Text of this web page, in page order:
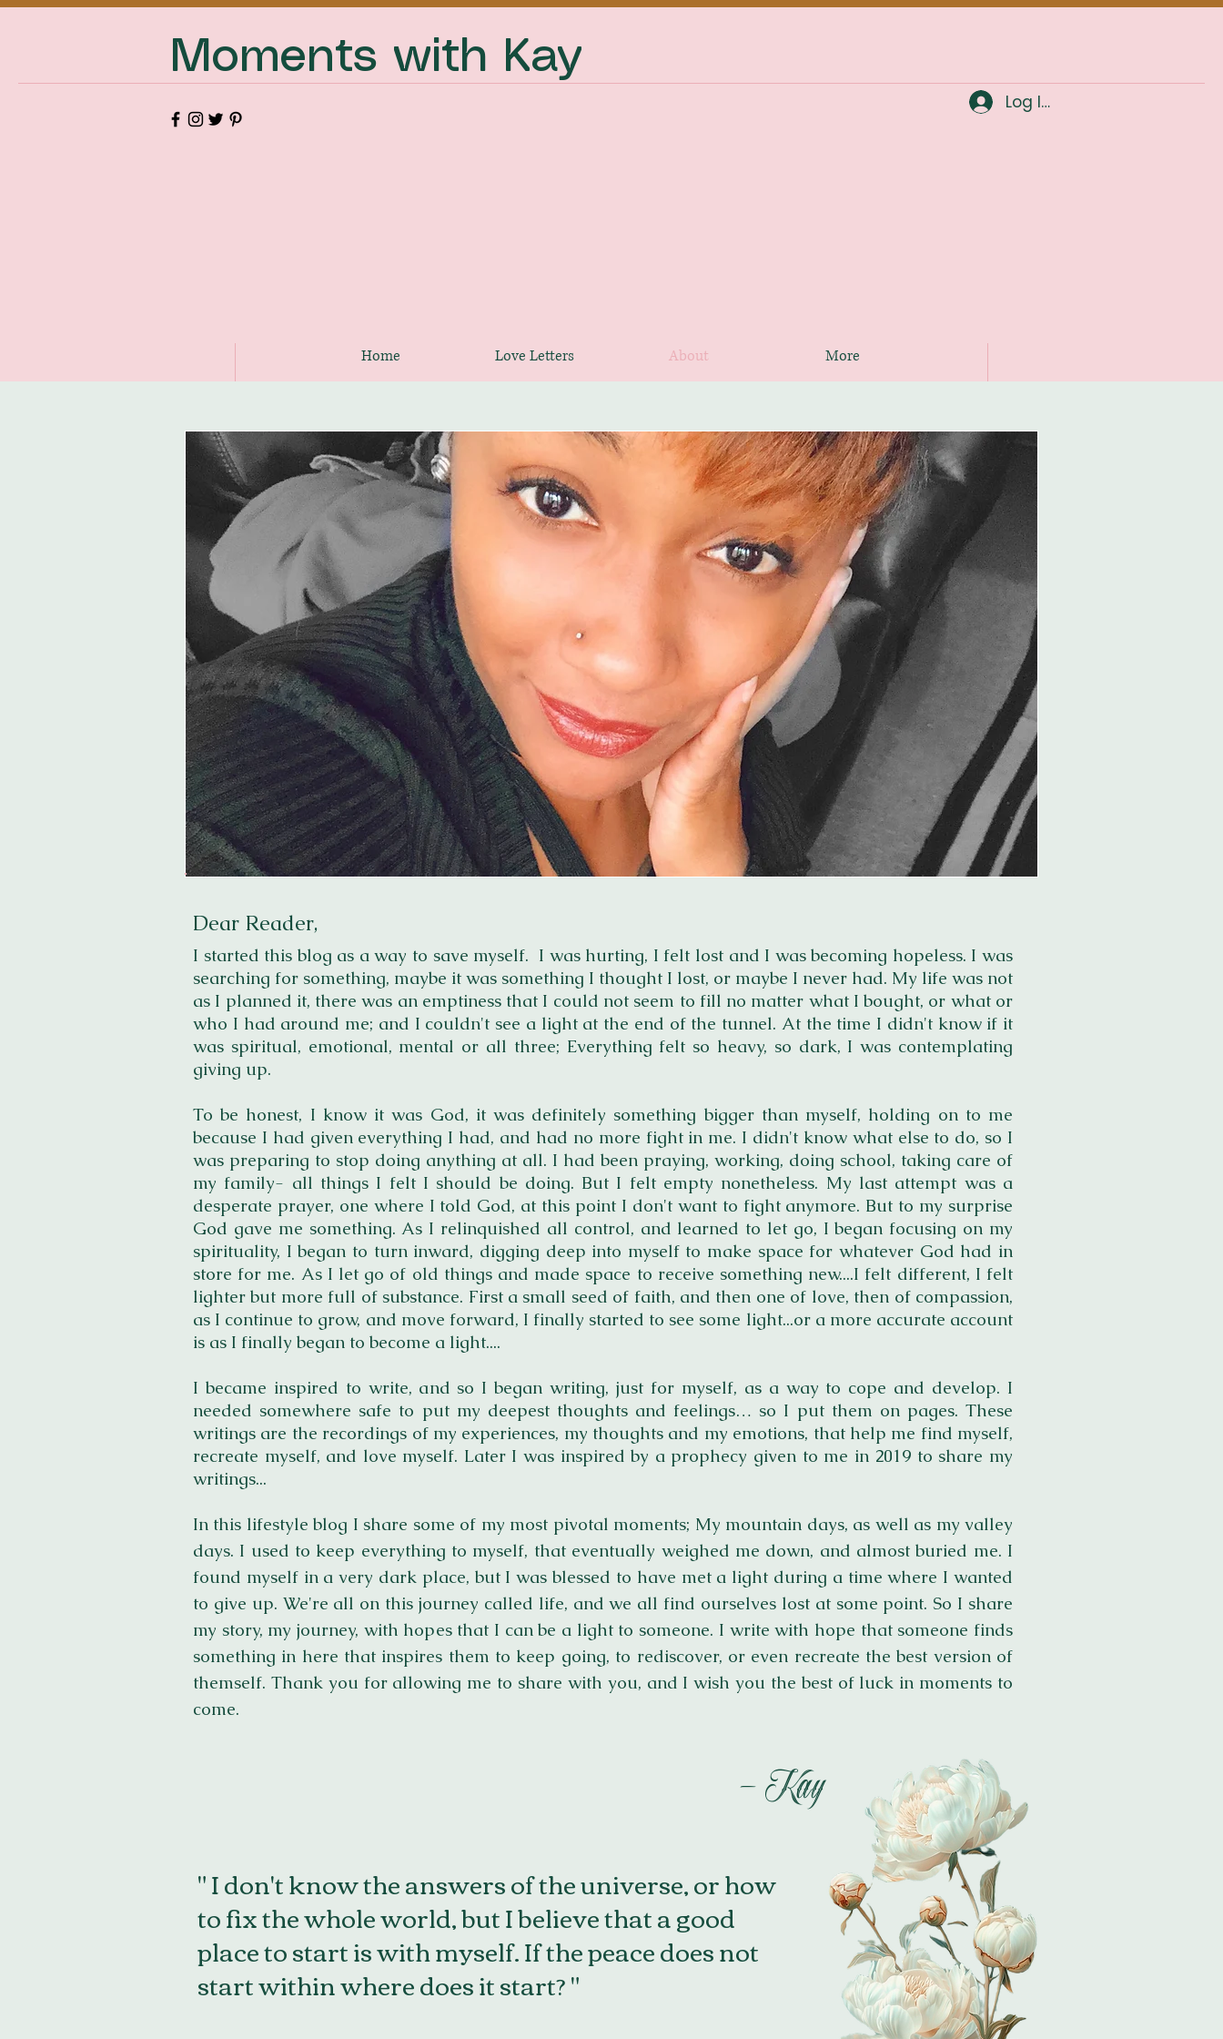
Moments with Kay
Log In
Home Love Letters About More
Dear Reader,
I started this blog as a way to save myself. I was hurting, I felt lost and I was becoming hopeless. I was
searching for something, maybe it was something I thought I lost, or maybe I never had. My life was not
as I planned it, there was an emptiness that I could not seem to fill no matter what I bought, or what or
who I had around me; and I couldn't see a light at the end of the tunnel. At the time I didn't know if it
was spiritual, emotional, mental or all three; Everything felt so heavy, so dark, I was contemplating
giving up.
To be honest, I know it was God, it was definitely something bigger than myself, holding on to me
because I had given everything I had, and had no more fight in me. I didn't know what else to do, so I
was preparing to stop doing anything at all. I had been praying, working, doing school, taking care of
my family- all things I felt I should be doing. But I felt empty nonetheless. My last attempt was a
desperate prayer, one where I told God, at this point I don't want to fight anymore. But to my surprise
God gave me something. As I relinquished all control, and learned to let go, I began focusing on my
spirituality, I began to turn inward, digging deep into myself to make space for whatever God had in
store for me. As I let go of old things and made space to receive something new....I felt different, I felt
lighter but more full of substance. First asmall seed of faith, and then one of love, then of compassion,
as I continue to grow, and move forward, I finally started to see some light...or a more accurate account
is as I finally began to become a light....
I became inspired to write, and so I began writing, just for myself, as a way to cope and develop. I
needed somewhere safe to put my deepest thoughts and feelings… so I put them on pages. These
writings are the recordings of my experiences, my thoughts and my emotions, that help me find myself,
recreate myself, and love myself. Later I was inspired by a prophecy given to me in 2019 to share my
writings...
In this lifestyle blog I share some of my most pivotal moments; My mountain days, as well as my valley
days. I used to keep everything to myself, that eventually weighed me down, and almost buried me. I
found myself in a very dark place, but I was blessed to have met a light during a time where I wanted
to give up. We're all on this journey called life, and we all find ourselves lost at some point. So I share
my story, my journey, with hopes that I can be a light to someone. I write with hope that someone finds
something in here that inspires them to keep going, to rediscover, or even recreate the best version of
themself. Thank you for allowing me to share with you, and I wish you the best of luck in moments to
come.
- Kay​
" I don't know the answers of the universe, or how
to fix the whole world, but I believe that a good
place to start is with myself. If the peace does not
start within where does it start? "